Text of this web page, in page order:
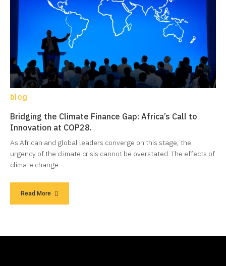
blog
Bridging the Climate Finance Gap: Africa’s Call to
Innovation at COP28.
As African and global leaders converge on this stage, the
urgency of the climate crisis cannot be overstated. The effects of
climate change…
Read More